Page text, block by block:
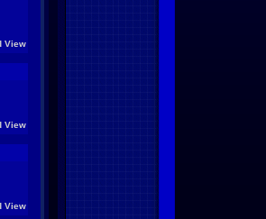
View
View
View